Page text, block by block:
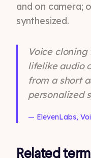
and on camera;
synthesized.
Voice
lifelike audio
from a short
personalized
— ElevenLabs,
Related